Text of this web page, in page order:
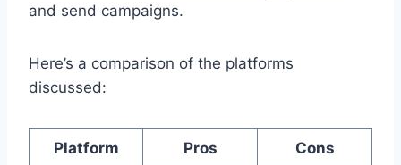
and send campaigns.
Here’s a comparison of the platforms
discussed:
Platform Pros Cons